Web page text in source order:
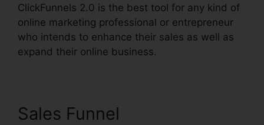
ClickFunnels 2.0 is the best tool for any kind of
online marketing professional or entrepreneur
who intends to enhance their sales as well as
expand their online business.
Sales Funnel